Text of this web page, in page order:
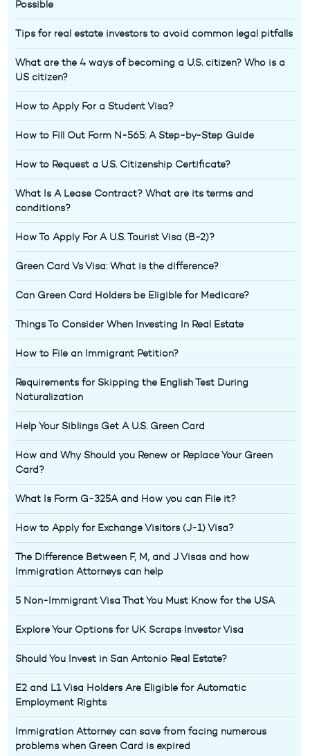
Possible
Tips for real estate investors to avoid common legal pitfalls
What are the 4 ways of becoming a U.S. citizen? Who is a
US citizen?
How to Apply For a Student Visa?
How to Fill Out Form N-565: A Step-by-Step Guide
How to Request a U.S. Citizenship Certificate?
What Is A Lease Contract? What are its terms and
conditions?
How To Apply For A U.S. Tourist Visa (B-2)?
Green Card Vs Visa: What is the difference?
Can Green Card Holders be Eligible for Medicare?
Things To Consider When Investing In Real Estate
How to File an Immigrant Petition?
Requirements for Skipping the English Test During
Naturalization
Help Your Siblings Get A U.S. Green Card
How and Why Should you Renew or Replace Your Green
Card?
What Is Form G-325A and How you can File it?
How to Apply for Exchange Visitors (J-1) Visa?
The Difference Between F, M, and J Visas and how
Immigration Attorneys can help
5 Non-Immigrant Visa That You Must Know for the USA
Explore Your Options for UK Scraps Investor Visa
Should You Invest in San Antonio Real Estate?
E2 and L1 Visa Holders Are Eligible for Automatic
Employment Rights
Immigration Attorney can save from facing numerous
problems when Green Card is expired